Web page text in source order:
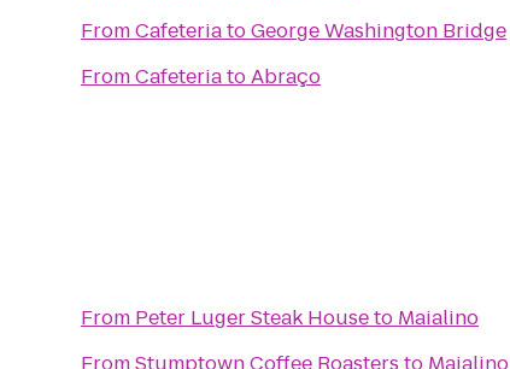
FromCafeteriatoGeorge Washington Bridge
FromCafeteriatoAbraço
From Peter Luger Steak Houseto Maialino